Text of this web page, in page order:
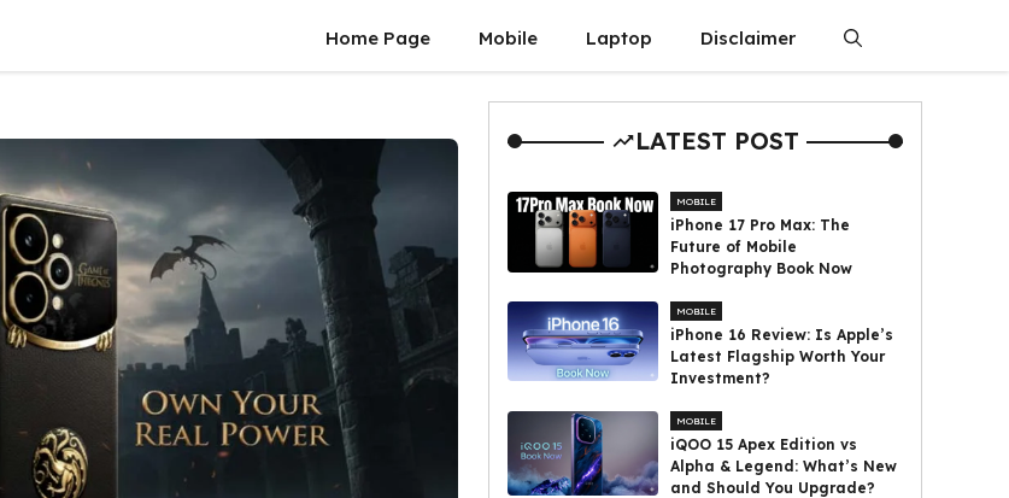
Home Page Mobile Laptop Disclaimer
LATEST POST
MOBILE
iPhone 17 Pro Max: The
Future of Mobile
Photography Book Now
MOBILE
iPhone 16 Review: Is Apple’s
Latest Flagship Worth Your
Investment?
MOBILE
iQOO 15 Apex Edition vs
Alpha & Legend: What’s New
and Should You Upgrade?